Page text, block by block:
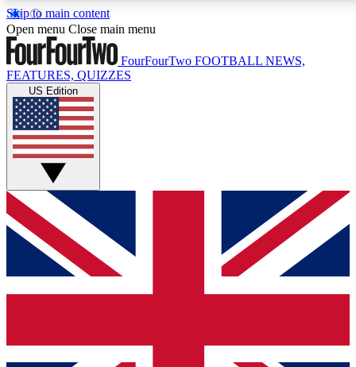
Skip to main content
17
MEMBER FEATURESACCESS AVAILABLE
Live Q&A Sessions
Weekly interactive sessions
GET CLUB ACCESS QUICK
For the quickest way to join, simply enter your email
below and get access. We will send a confirmation
and sign you up to our newsletter to keep you
Open menu Close main menu
FourFourTwo FOOTBALL NEWS,
FEATURES, QUIZZES
US Edition